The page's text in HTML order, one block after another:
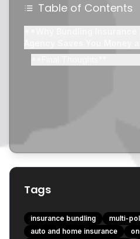
Table of Contents
Tags
insurance bundling
multi-
auto and home insurance